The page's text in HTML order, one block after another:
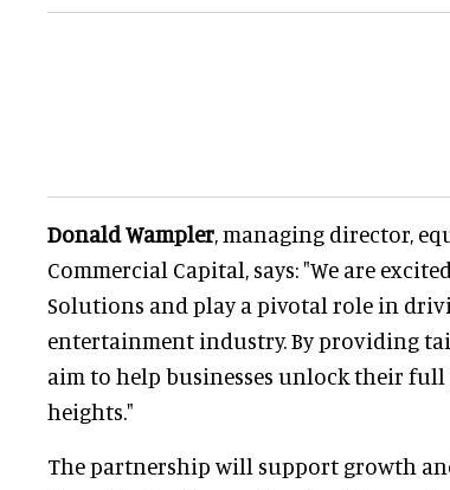
Donald Wampler, managing director,
Commercial Capital, says: "We are
Solutions and play a pivotal role in
entertainment industry. By providing
aim to help businesses unlock their
heights."
The partnership will support growth